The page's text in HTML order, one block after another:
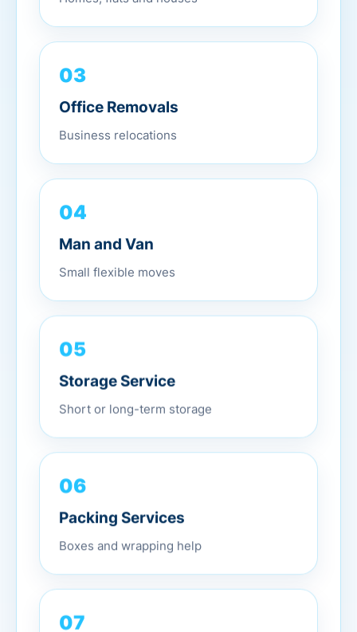
03
Office Removals
Business relocations
04
Man and Van
Small flexible moves
05
Storage Service
Short or long-term storage
06
Packing Services
Boxes and wrapping help
07